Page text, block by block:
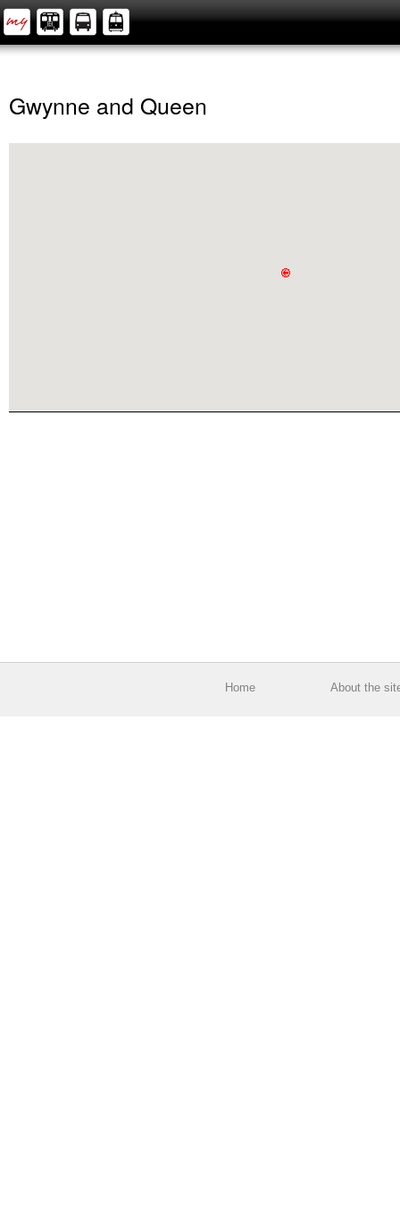
Gwynne and Queen
Home About the